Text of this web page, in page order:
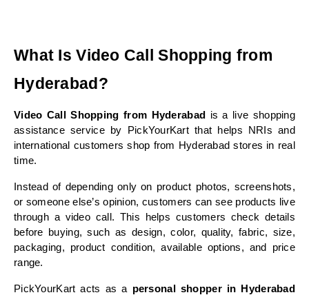
What Is Video Call Shopping from
Hyderabad?
Video Call Shopping from Hyderabad
is a live shopping
assistance service by PickYourKart that helps NRIs and
international customers shop from Hyderabad stores in real
time.
Instead of depending only on product photos, screenshots,
or someone else’s opinion, customers can see products live
through a video call. This helps customers check details
before buying, such as design, color, quality, fabric, size,
packaging, product condition, available options, and price
range.
PickYourKart acts as a personal shopper in Hyderabad